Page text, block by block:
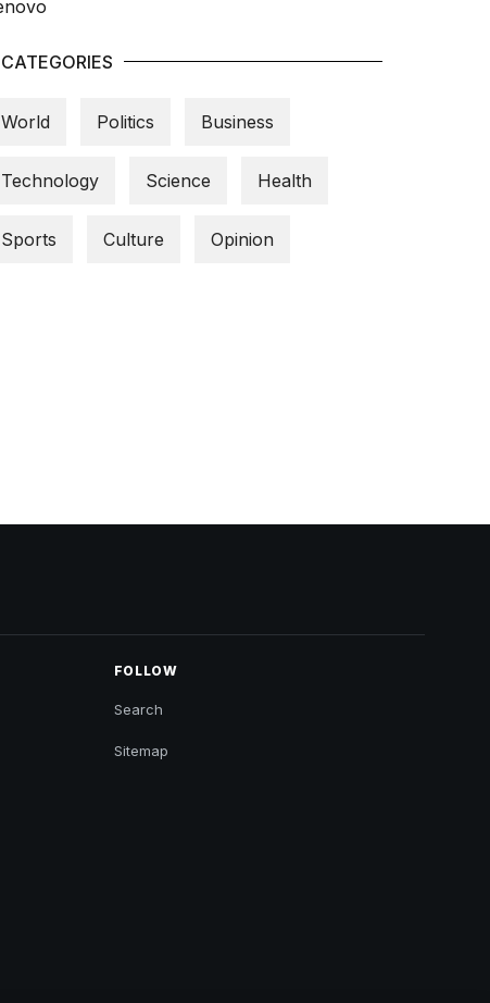
CATEGORIES
World Politics Business
Technology Science Health
Sports Culture Opinion
FOLLOW
Search
Sitemap